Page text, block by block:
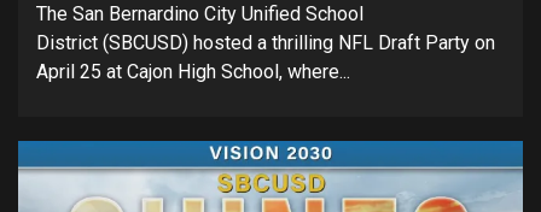
The San Bernardino City Unified School
District (SBCUSD) hosted a thrilling NFL Draft Party on
April 25 at Cajon High School, where...